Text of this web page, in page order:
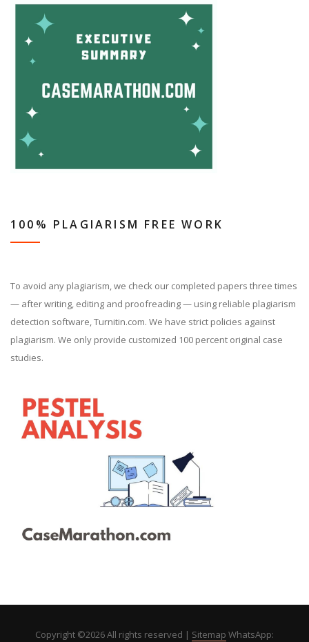
100% PLAGIARISM FREE WORK
To avoid any plagiarism, we check our completed papers three times
— after writing, editing and proofreading — using reliable plagiarism
detection software, Turnitin.com. We have strict policies against
plagiarism. We only provide customized 100 percent original case
studies.
Copyright ©2026 All rights reserved | Sitemap WhatsApp: